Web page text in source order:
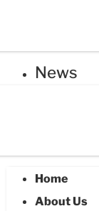
News
Home
About Us